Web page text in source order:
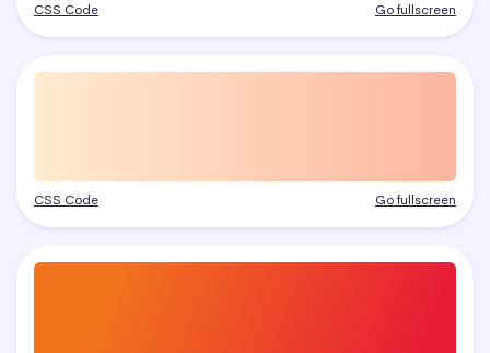
CSS Code Go fullscreen
CSS Code Go fullscreen